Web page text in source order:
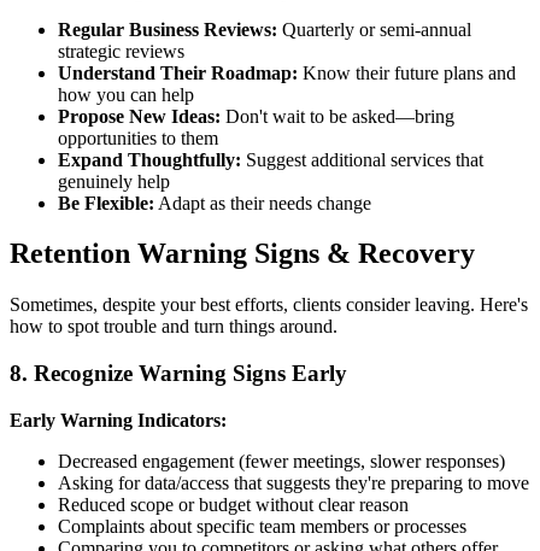
Regular Business Reviews: Quarterly or semi-annual
strategic reviews
Understand Their Roadmap: Know their future plans and
how you can help
Propose New Ideas: Don't wait to be asked—bring
opportunities to them
Expand Thoughtfully: Suggest additional services that
genuinely help
Be Flexible: Adapt as their needs change
Retention Warning Signs & Recovery
Sometimes, despite your best efforts, clients consider leaving. Here's
how to spot trouble and turn things around.
8. Recognize Warning Signs Early
Early Warning Indicators:
Decreased engagement (fewer meetings, slower responses)
Asking for data/access that suggests they're preparing to move
Reduced scope or budget without clear reason
Complaints about specific team members or processes